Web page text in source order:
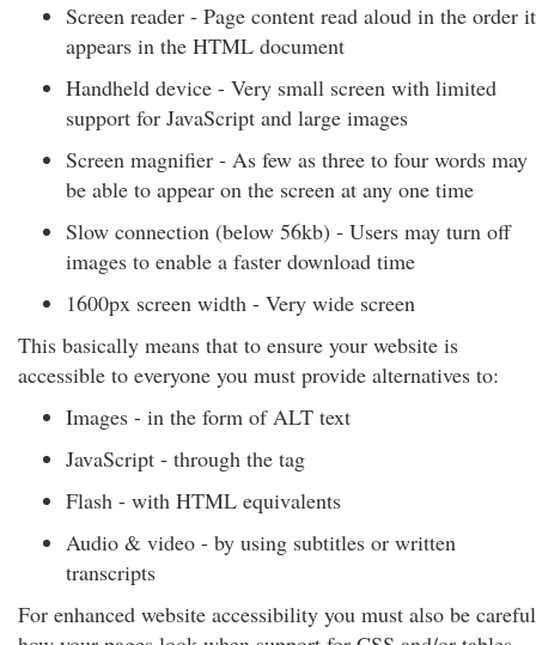
Screen reader - Page content read aloud in the order it
appears in the HTML document
Handheld device - Very small screen with limited
support for JavaScript and large images
Screen magnifier - As few as three to four words may
be able to appear on the screen at any one time
Slow connection (below 56kb) - Users may turn off
images to enable a faster download time
1600px screen width - Very wide screen
This basically means that to ensure your website is
accessible to everyone you must provide alternatives to:
Images - in the form of ALT text
JavaScript - through the tag
Flash - with HTML equivalents
Audio & video - by using subtitles or written
transcripts
For enhanced website accessibility you must also be careful